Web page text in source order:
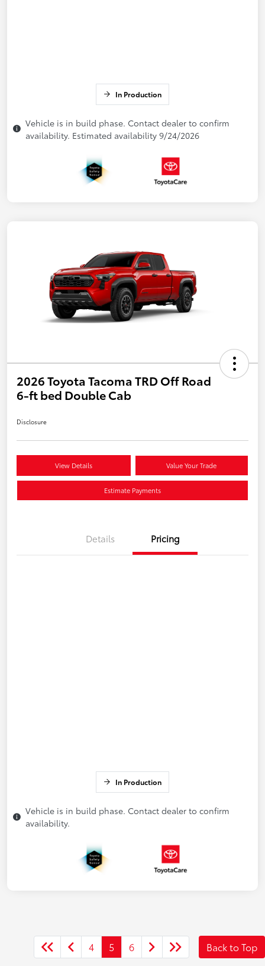
In Production
Vehicle is in build phase. Contact dealer to confirm
availability. Estimated availability 9/24/2026
2026 Toyota Tacoma TRD Off Road
6-ft bed Double Cab
Disclosure
View Details Value Your Trade
Estimate Payments
Details Pricing
In Production
Vehicle is in build phase. Contact dealer to confirm
availability.
4 5 6 Back to Top